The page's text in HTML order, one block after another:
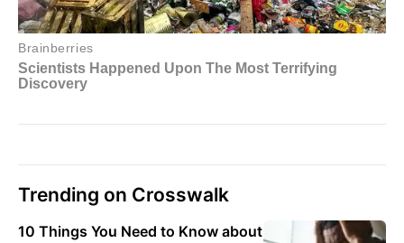
Trending on Crosswalk
10 Things You Need to Know about